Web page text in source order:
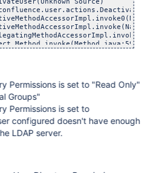
Permissions is set to "Read Only"
Groups"
Permissions is set to
configured doesn't have enough
LDAP server.